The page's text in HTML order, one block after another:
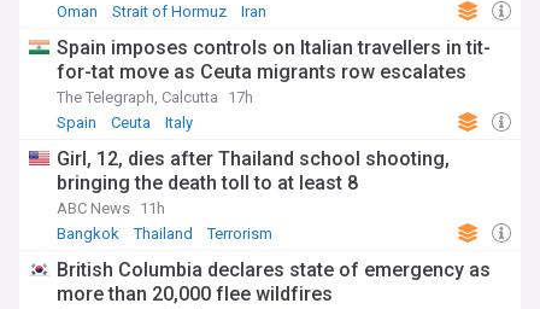
Oman
Strait of Hormuz Iran
Spain imposes controls on Italian travellers in tit-
for-tat move as Ceuta migrants row escalates
The Telegraph, Calcutta
17h
Spain
Ceuta Italy
Girl, 12, dies after Thailand school shooting,
bringing the death toll to at least 8
ABC News 11h
Bangkok
Thailand Terrorism
British Columbia declares state of emergency as
more than 20,000 flee wildfires